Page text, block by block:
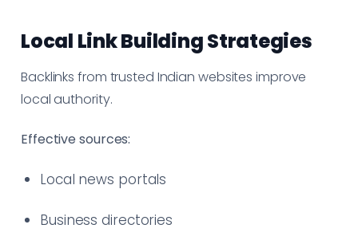
Local Link Building Strategies
Backlinks from trusted Indian websites improve
local authority.
Effective sources:
Local news portals
Business directories